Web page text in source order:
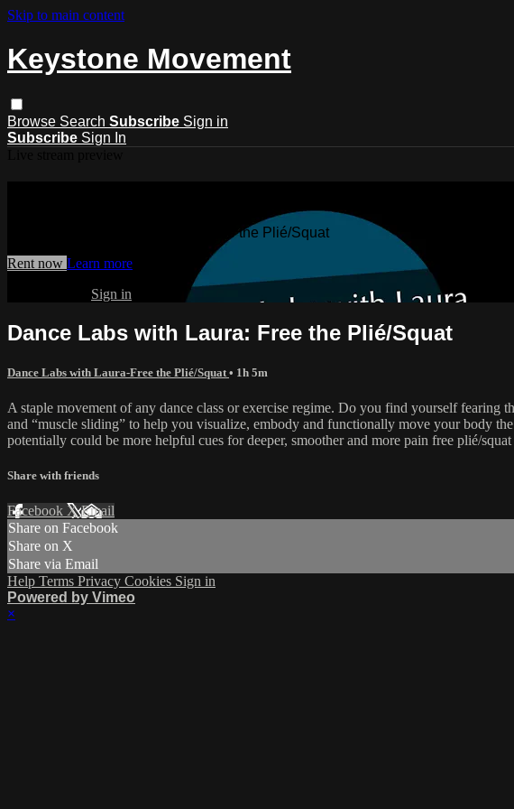
Skip to main content
Keystone Movement
Browse Search Subscribe Sign in
Subscribe Sign In
Watch Dance Labs with Laura: Free the Plié/Squat
Rent now Learn more
Sign in
Dance Labs with Laura: Free the Plié/Squat
Dance Labs with Laura-Free the Plié/Squat • 1h 5m
A staple movement of any dance class or exercise regime. Do you find yourself
and “muscle sliding” to help you visualize, embody and functionally move your body
potentially could be more helpful cues for deeper, smoother and more pain free plié/
Share with friends
Facebook XEmail
Share on Facebook
Share on X
Share via Email
Help Terms Privacy Cookies Sign in
Powered by Vimeo
×